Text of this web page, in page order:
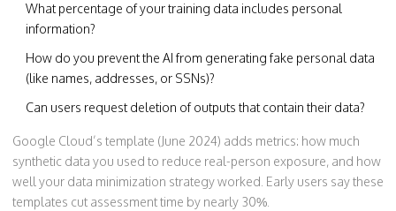
What percentage of your training data includes personal
information?
How do you prevent the AI from generating fake personal data
(like names, addresses, or SSNs)?
Can users request deletion of outputs that contain their data?
Google Cloud’s template (June 2024) adds metrics: how much
synthetic data you used to reduce real-person exposure, and how
well your data minimization strategy worked. Early users say these
templates cut assessment time by nearly 30%.